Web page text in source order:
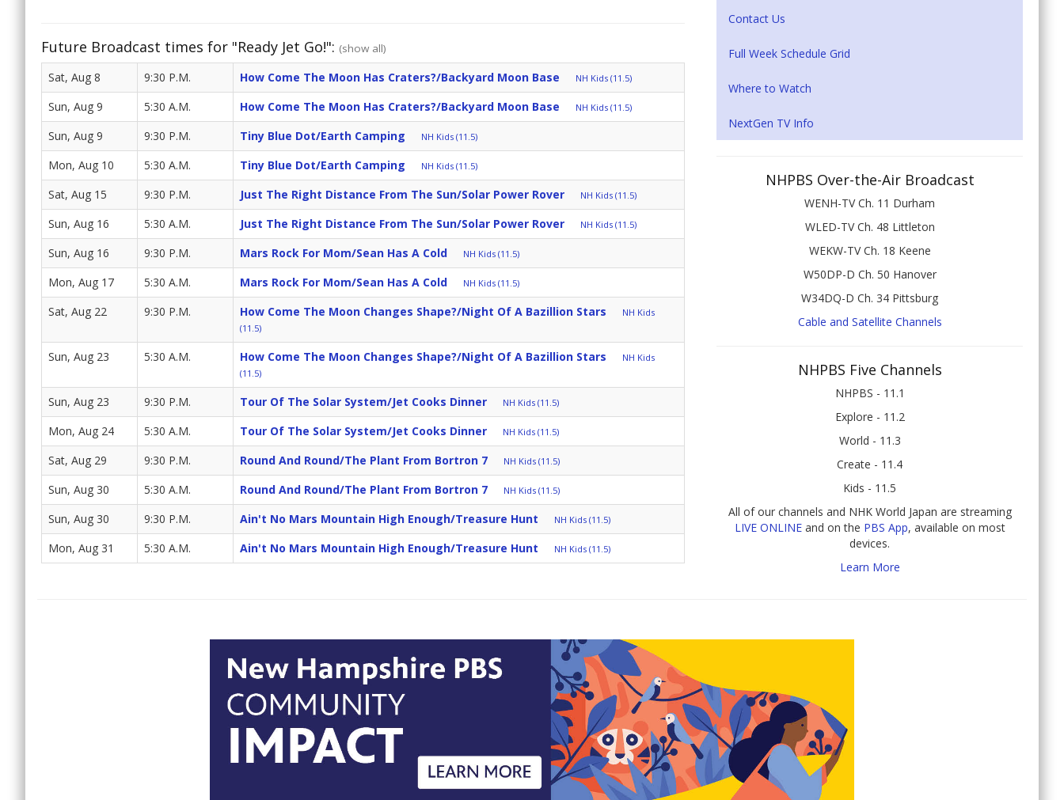
Future Broadcast times for "Ready Jet Go!": (show all)
Sat, Aug 8 9:30 P.M. How Come The Moon Has Craters?/Backyard Moon Base NH Kids (11.5)
Sun, Aug 9 5:30 A.M. How Come The Moon Has Craters?/Backyard Moon Base NH Kids (11.5)
Sun, Aug 9 9:30 P.M. Tiny Blue Dot/Earth Camping NH Kids (11.5)
Mon, Aug 10 5:30 A.M. Tiny Blue Dot/Earth Camping NH Kids (11.5)
Sat, Aug 15 9:30 P.M. Just The Right Distance From The Sun/Solar Power Rover NH Kids (11.5)
Sun, Aug 16 5:30 A.M. Just The Right Distance From The Sun/Solar Power Rover NH Kids (11.5)
Sun, Aug 16 9:30 P.M. Mars Rock For Mom/Sean Has A Cold NH Kids (11.5)
Mon, Aug 17 5:30 A.M. Mars Rock For Mom/Sean Has A Cold NH Kids (11.5)
Sat, Aug 22 9:30 P.M. How Come The Moon Changes Shape?/Night Of A Bazillion Stars
NH Kids
(11.5)
Sun, Aug 23 5:30 A.M. How Come The Moon Changes Shape?/Night Of A Bazillion Stars
NH Kids
(11.5)
Sun, Aug 23 9:30 P.M. Tour Of The Solar System/Jet Cooks Dinner NH Kids (11.5)
Mon, Aug 24 5:30 A.M. Tour Of The Solar System/Jet Cooks Dinner NH Kids (11.5)
Sat, Aug 29 9:30 P.M. Round And Round/The Plant From Bortron 7 NH Kids (11.5)
Sun, Aug 30 5:30 A.M. Round And Round/The Plant From Bortron 7 NH Kids (11.5)
Sun, Aug 30 9:30 P.M. Ain't No Mars Mountain High Enough/Treasure Hunt NH Kids (11.5)
Mon, Aug 31 5:30 A.M. Ain't No Mars Mountain High Enough/Treasure Hunt NH Kids (11.5)
Contact Us
Full Week Schedule Grid
Where to Watch
NextGen TV Info
NHPBS Over-the-Air Broadcast
WENH-TV Ch. 11 Durham
WLED-TV Ch. 48 Littleton
WEKW-TV Ch. 18 Keene
W50DP-D Ch. 50 Hanover
W34DQ-D Ch. 34 Pittsburg
Cable and Satellite Channels
NHPBS Five Channels
NHPBS - 11.1
Explore - 11.2
World - 11.3
Create - 11.4
Kids - 11.5
All of our channels and NHK World Japan are streaming
LIVE ONLINEand on the PBS App, available on most
devices.
Learn More